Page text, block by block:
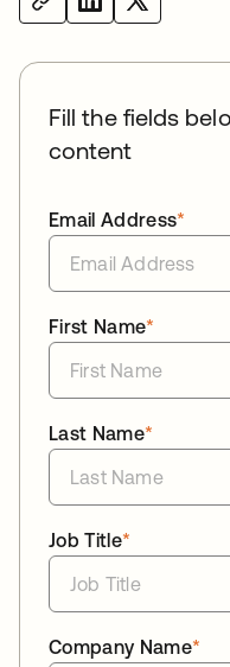
Fill the fields
content
*
Email Address
*
First Name
*
Last Name
*
Job Title
*
Company Name